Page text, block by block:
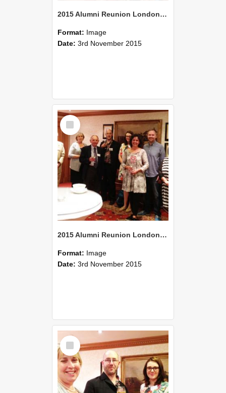
2015 Alumni Reunion London 03
Format: Image
Date: 3rd November 2015
Select
Item
2015 Alumni Reunion London 02
Format: Image
Date: 3rd November 2015
Select
Item